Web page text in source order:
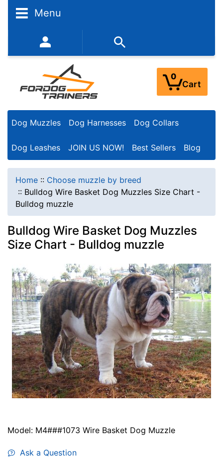
Menu
352-450-8444 (Mon-Fri 9:00AM - 3:00PM EST)
0
Cart
Dog Muzzles Dog Harnesses Dog Collars
Dog Leashes JOIN US NOW! Best Sellers Blog
Home :: Choose muzzle by breed
:: Bulldog Wire Basket Dog Muzzles Size Chart -
Bulldog muzzle
Bulldog Wire Basket Dog Muzzles
Size Chart - Bulldog muzzle
Model: M4###1073 Wire Basket Dog Muzzle
Ask a Question